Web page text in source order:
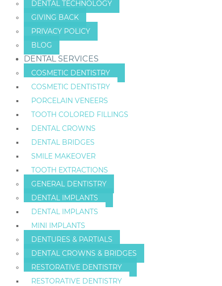
DENTAL TECHNOLOGY
GIVING BACK
PRIVACY POLICY
BLOG
DENTAL SERVICES
COSMETIC DENTISTRY
COSMETIC DENTISTRY
PORCELAIN VENEERS
TOOTH COLORED FILLINGS
DENTAL CROWNS
DENTAL BRIDGES
SMILE MAKEOVER
TOOTH EXTRACTIONS
GENERAL DENTISTRY
DENTAL IMPLANTS
DENTAL IMPLANTS
MINI IMPLANTS
DENTURES & PARTIALS
DENTAL CROWNS & BRIDGES
RESTORATIVE DENTISTRY
RESTORATIVE DENTISTRY